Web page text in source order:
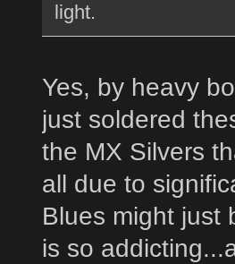
light.
Yes, by heavy
just soldered
the MX Silvers
all due to
Blues might just
is so